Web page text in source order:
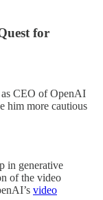
for
as CEO of OpenAI
him more cautious
in generative
of the video
video